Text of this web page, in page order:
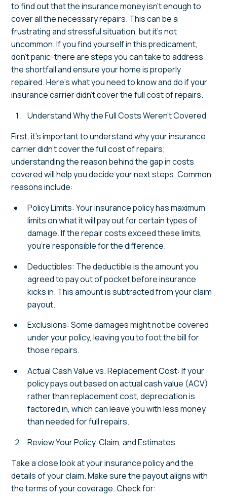
to find out that the insurance money isn't enough to
cover all the necessary repairs. This can be a
frustrating and stressful situation, but it's not
uncommon. If you find yourself in this predicament,
don't panic-there are steps you can take to address
the shortfall and ensure your home is properly
repaired. Here's what you need to know and do if your
insurance carrier didn't cover the full cost of repairs.
Understand Why the Full Costs Weren't Covered
First, it's important to understand why your insurance
carrier didn't cover the full cost of repairs;
understanding the reason behind the gap in costs
covered will help you decide your next steps. Common
reasons include:
Policy Limits: Your insurance policy has maximum
limits on what it will pay out for certain types of
damage. If the repair costs exceed these limits,
you're responsible for the difference.
Deductibles: The deductible is the amount you
agreed to pay out of pocket before insurance
kicks in. This amount is subtracted from your claim
payout.
Exclusions: Some damages might not be covered
under your policy, leaving you to foot the bill for
those repairs.
Actual Cash Value vs. Replacement Cost: If your
policy pays out based on actual cash value (ACV)
rather than replacement cost, depreciation is
factored in, which can leave you with less money
than needed for full repairs.
Review Your Policy, Claim, and Estimates
Take a close look at your insurance policy and the
details of your claim. Make sure the payout aligns with
the terms of your coverage. Check for: